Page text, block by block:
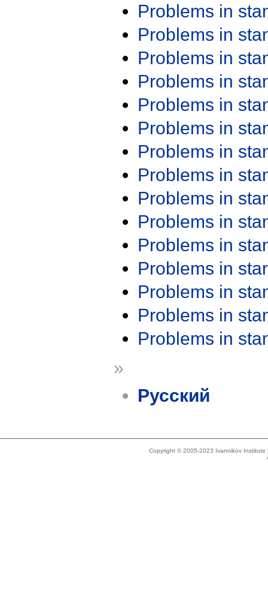
Problems in
Problems in
Problems in
Problems in
Problems in
Problems in
Problems in
Problems in
Problems in
Problems in
Problems in
Problems in
Problems in
Problems in
Problems in
»
Русский
Copyright © 2005-2023 Ivannikov Institute